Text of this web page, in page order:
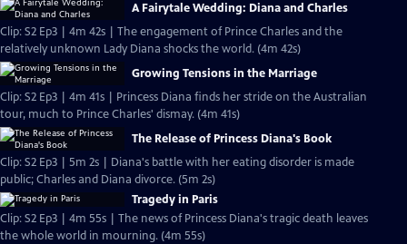
A Fairytale Wedding: Diana and Charles
Clip: S2 Ep3 | 4m 42s | The engagement of Prince Charles and the
relatively unknown Lady Diana shocks the world. (4m 42s)
Growing Tensions in the Marriage
Clip: S2 Ep3 | 4m 41s | Princess Diana finds her stride on the Australian
tour, much to Prince Charles' dismay. (4m 41s)
The Release of Princess Diana's Book
Clip: S2 Ep3 | 5m 2s | Diana's battle with her eating disorder is made
public; Charles and Diana divorce. (5m 2s)
Tragedy in Paris
Clip: S2 Ep3 | 4m 55s | The news of Princess Diana's tragic death leaves
the whole world in mourning. (4m 55s)